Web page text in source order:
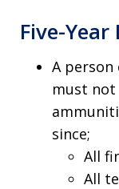
Five-Year
A person
must not
since;
All
All